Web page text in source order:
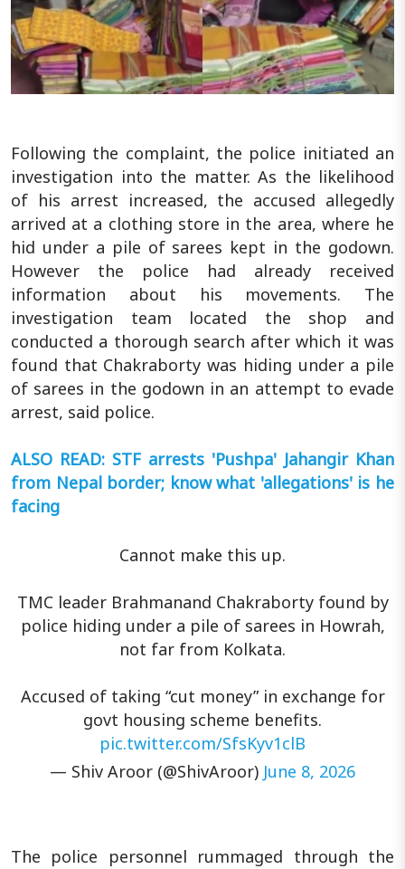
Following the complaint, the police initiated an
investigation into the matter. As the likelihood
of his arrest increased, the accused allegedly
arrived at a clothing store in the area, where he
hid under a pile of sarees kept in the godown.
However the police had already received
information about his movements. The
investigation team located the shop and
conducted a thorough search after which it was
found that Chakraborty was hiding under a pile
of sarees in the godown in an attempt to evade
arrest, said police.
ALSO READ: STF arrests 'Pushpa' Jahangir Khan
from Nepal border; know what 'allegations' is he
facing
Cannot make this up.
TMC leader Brahmanand Chakraborty found by
police hiding under a pile of sarees in Howrah,
not far from Kolkata.
Accused of taking “cut money” in exchange for
govt housing scheme benefits.
pic.twitter.com/SfsKyv1clB
— Shiv Aroor (@ShivAroor) June 8, 2026
The police personnel rummaged through the